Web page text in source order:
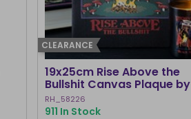
CLEARANCE
19x25cm Rise Above the
Bullshit Canvas Plaque by
Steven Rhodes
RH_58226
911 In Stock